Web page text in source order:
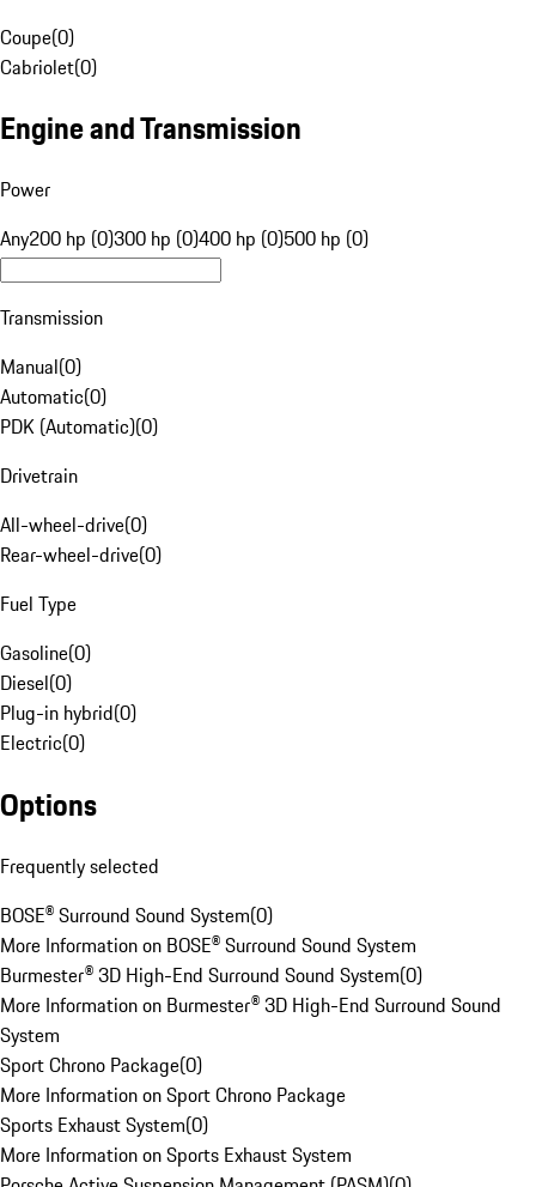
Coupe(0)
Cabriolet(0)
Engine and Transmission
Power
Any200 hp (0)300 hp (0)400 hp (0)500 hp (0)
Transmission
Manual(0)
Automatic(0)
PDK (Automatic)(0)
Drivetrain
All-wheel-drive(0)
Rear-wheel-drive(0)
Fuel Type
Gasoline(0)
Diesel(0)
Plug-in hybrid(0)
Electric(0)
Options
Frequently selected
BOSE® Surround Sound System(0)
More Information on BOSE® Surround Sound System
Burmester® 3D High-End Surround Sound System(0)
More Information on Burmester® 3D High-End Surround Sound
System
Sport Chrono Package(0)
More Information on Sport Chrono Package
Sports Exhaust System(0)
More Information on Sports Exhaust System